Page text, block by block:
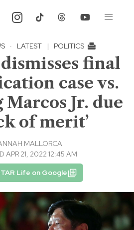
· LATEST | POLITICS
final
case vs.
Marcos Jr. due
of merit’
MALLORCA
APR 21, 2022 12:45 AM
Life on Google